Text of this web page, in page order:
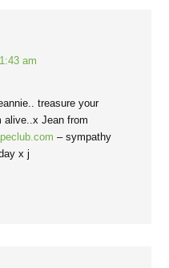
am
treasure your
alive..x Jean from
– sympathy
x j